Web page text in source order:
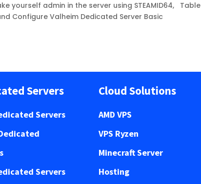
yourself admin in the server using STEAMID64, Table
Configure Valheim Dedicated Server Basic
Servers
Servers
Servers
Cloud Solutions
AMD VPS
VPS Ryzen
Minecraft Server
Hosting